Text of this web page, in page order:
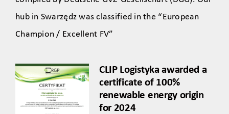
hub in Swarzędz was classified in the “European
Champion / Excellent FV”
CLIP Logistyka awarded a
certificate of 100%
renewable energy origin
for 2024